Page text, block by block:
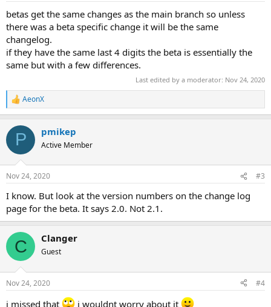
betas get the same changes as the main branch so unless
there was a beta specific change it will be the same
changelog.
if they have the same last 4 digits the beta is essentially the
same but with a few differences.
Last edited by a moderator: Nov 24, 2020
R
e
c
i
s
AeonX
P pmikep
Active Member
Nov 24, 2020 #3
I know. But look at the version numbers on the change log
page for the beta. It says 2.0. Not 2.1.
C Clanger
Guest
Nov 24, 2020 #4
i missed that i wouldnt worry about it